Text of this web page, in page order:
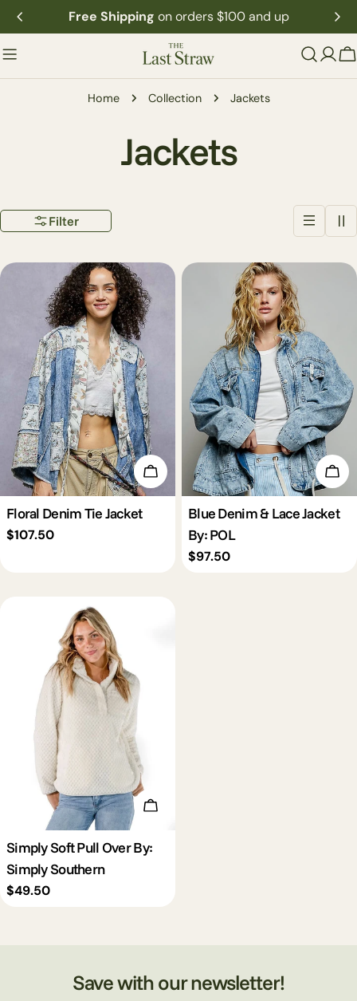
Skip
to
content
Free Shipping on orders $100 and up
Home Collection Jackets
C
l
e
c
t
i
o
Jackets
Filter
Choose Options
Floral Denim Tie Jacket
Regular
$107.50
Blue Denim & Lace Jacket
By: POL
Regular
$97.50
Choose Options
Simply Soft Pull Over By:
Simply Southern
Regular
$49.50
Save with our newsletter!